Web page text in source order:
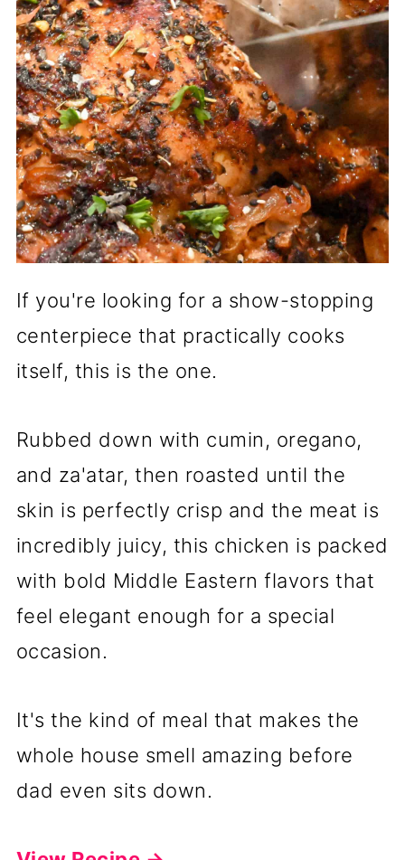
If you're looking for a show-stopping
centerpiece that practically cooks
itself, this is the one.
Rubbed down with cumin, oregano,
and za'atar, then roasted until the
skin is perfectly crisp and the meat is
incredibly juicy, this chicken is packed
with bold Middle Eastern flavors that
feel elegant enough for a special
occasion.
It's the kind of meal that makes the
whole house smell amazing before
dad even sits down.